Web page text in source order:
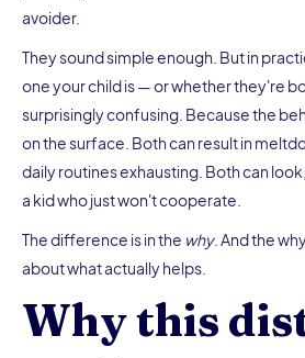
avoider.
They sound simple enough. But in
one your child is — or whether they're
surprisingly confusing. Because the
on the surface. Both can result in
daily routines exhausting. Both can
a kid who just won't cooperate.
The difference is in the why. And the
about what actually helps.
Why this